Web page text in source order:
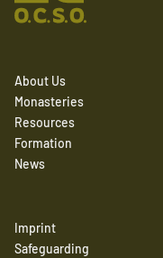
About Us
Monasteries
Resources
Formation
News
Imprint
Safeguarding